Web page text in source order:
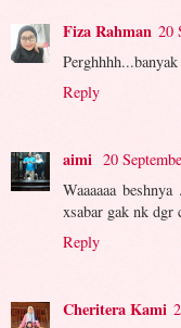
Fiza Rahman 20
Reply
aimi 20
Waaaaaa
xsabar gak nk dgr
Reply
Cheritera Kami